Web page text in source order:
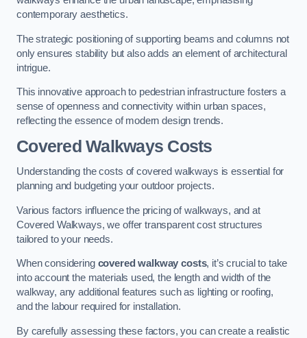
contemporary aesthetics.
The strategic positioning of supporting beams and columns not
only ensures stability but also adds an element of architectural
intrigue.
This innovative approach to pedestrian infrastructure fosters a
sense of openness and connectivity within urban spaces,
reflecting the essence of modern design trends.
Covered Walkways Costs
Understanding the costs of covered walkways is essential for
planning and budgeting your outdoor projects.
Various factors influence the pricing of walkways, and at
Covered Walkways, we offer transparent cost structures
tailored to your needs.
When considering covered walkway costs, it’s crucial to take
into account the materials used, the length and width of the
walkway, any additional features such as lighting or roofing,
and the labour required for installation.
By carefully assessing these factors, you can create a realistic